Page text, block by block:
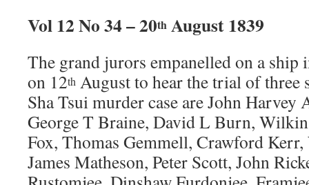
Vol 12 No 34 – 20th August 1839
The grand jurors empanelled on a
on 12th August to hear the trial of three
Sha Tsui murder case are John
George T Braine, David L Burn,
Fox, Thomas Gemmell, Crawford
James Matheson, Peter Scott, John